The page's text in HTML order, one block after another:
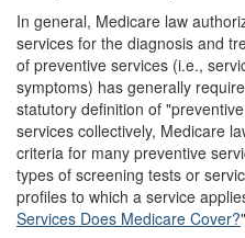
In general, Medicare law
services for the diagnosis and
of preventive services (i.e.,
symptoms) has generally
statutory definition of
services collectively, Medicare
criteria for many preventive
types of screening tests or
profiles to which a service
Services Does Medicare Cover?